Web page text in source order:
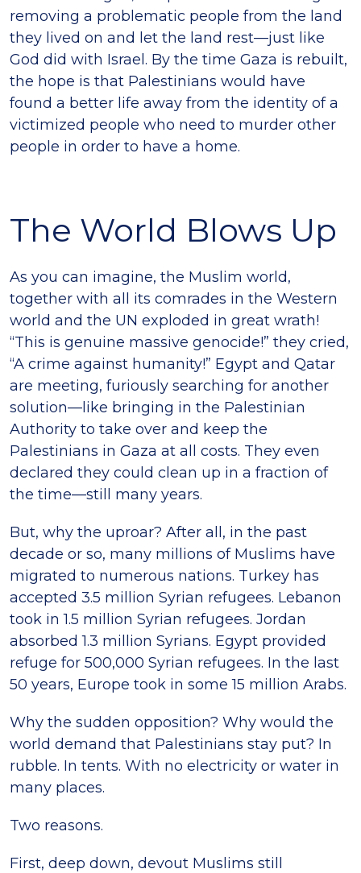
removing a problematic people from the land
they lived on and let the land rest—just like
God did with Israel. By the time Gaza is rebuilt,
the hope is that Palestinians would have
found a better life away from the identity of a
victimized people who need to murder other
people in order to have a home.
The World Blows Up
As you can imagine, the Muslim world,
together with all its comrades in the Western
world and the UN exploded in great wrath!
“This is genuine massive genocide!” they cried,
“A crime against humanity!” Egypt and Qatar
are meeting, furiously searching for another
solution—like bringing in the Palestinian
Authority to take over and keep the
Palestinians in Gaza at all costs. They even
declared they could clean up in a fraction of
the time—still many years.
But, why the uproar? After all, in the past
decade or so, many millions of Muslims have
migrated to numerous nations. Turkey has
accepted 3.5 million Syrian refugees. Lebanon
took in 1.5 million Syrian refugees. Jordan
absorbed 1.3 million Syrians. Egypt provided
refuge for 500,000 Syrian refugees. In the last
50 years, Europe took in some 15 million Arabs.
Why the sudden opposition? Why would the
world demand that Palestinians stay put? In
rubble. In tents. With no electricity or water in
many places.
Two reasons.
First, deep down, devout Muslims still